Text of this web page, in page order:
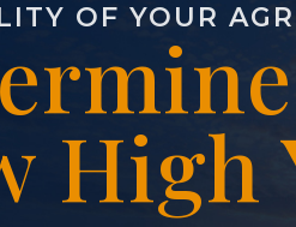
OF YOUR
High